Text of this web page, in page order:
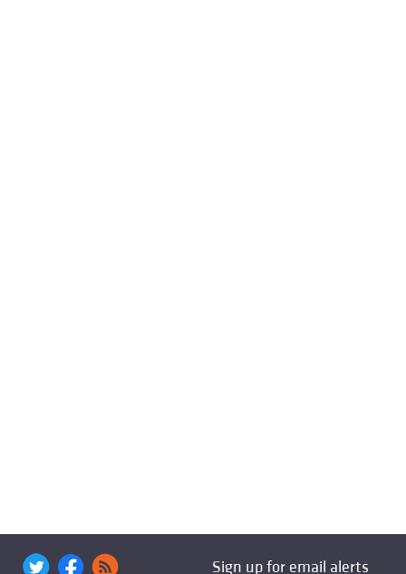
Sign up for email alerts